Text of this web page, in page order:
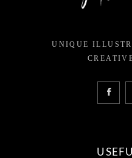
UNIQUE